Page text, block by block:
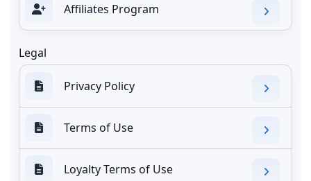
Affiliates Program
Legal
Privacy Policy
Terms of Use
Loyalty Terms of Use